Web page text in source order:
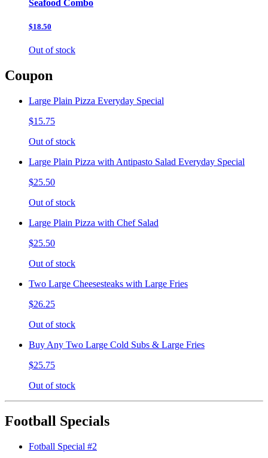
Seafood Combo
$18.50
Out of stock
Coupon
Large Plain Pizza Everyday Special
$15.75
Out of stock
Large Plain Pizza with Antipasto Salad Everyday Special
$25.50
Out of stock
Large Plain Pizza with Chef Salad
$25.50
Out of stock
Two Large Cheesesteaks with Large Fries
$26.25
Out of stock
Buy Any Two Large Cold Subs & Large Fries
$25.75
Out of stock
Football Specials
Fotball Special #2